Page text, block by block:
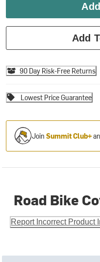
Add
90 Day Risk-Free Returns
Lowest Price Guarantee
JoinSummit Club+
Road Bike
Report Incorrect Product